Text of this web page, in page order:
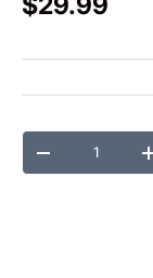
Qty
DECREASE